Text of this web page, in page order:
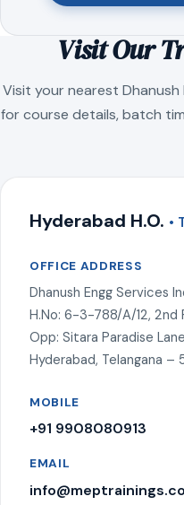
Visit Our
Visit your nearest
for course details, batch
Hyderabad H.O. •
OFFICE ADDRESS
Dhanush Engg Services
H.No: 6-3-788/A/12, 2nd
Opp: Sitara Paradise
Hyderabad, Telangana –
MOBILE
+91 9908080913
EMAIL